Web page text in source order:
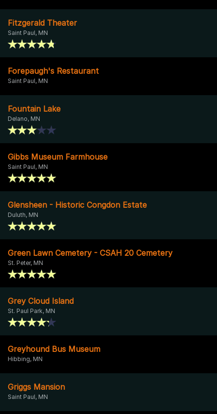
Fitzgerald Theater
Saint Paul, MN
Forepaugh's Restaurant
Saint Paul, MN
Fountain Lake
Delano, MN
Gibbs Museum Farmhouse
Saint Paul, MN
Glensheen - Historic Congdon Estate
Duluth, MN
Green Lawn Cemetery - CSAH 20 Cemetery
St. Peter, MN
Grey Cloud Island
St. Paul Park, MN
Greyhound Bus Museum
Hibbing, MN
Griggs Mansion
Saint Paul, MN